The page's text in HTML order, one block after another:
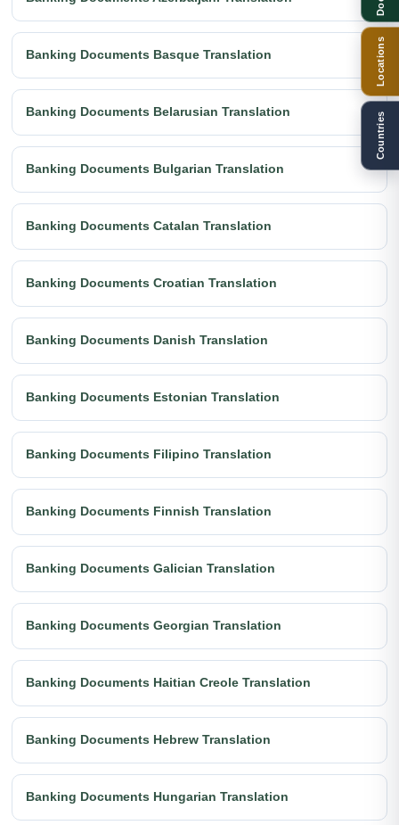
Banking Documents Basque Translation
Banking Documents Belarusian Translation
Banking Documents Bulgarian Translation
Banking Documents Catalan Translation
Banking Documents Croatian Translation
Banking Documents Danish Translation
Banking Documents Estonian Translation
Banking Documents Filipino Translation
Banking Documents Finnish Translation
Banking Documents Galician Translation
Banking Documents Georgian Translation
Banking Documents Haitian Creole Translation
Banking Documents Hebrew Translation
Banking Documents Hungarian Translation
Locations
Countries